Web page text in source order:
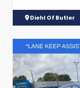
Diehl Of Butler